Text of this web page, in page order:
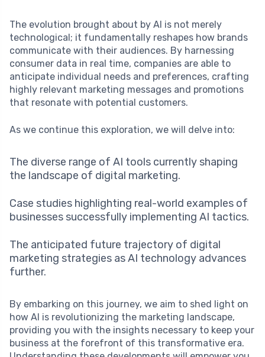
The evolution brought about by AI is not merely
technological; it fundamentally reshapes how brands
communicate with their audiences. By harnessing
consumer data in real time, companies are able to
anticipate individual needs and preferences, crafting
highly relevant marketing messages and promotions
that resonate with potential customers.
As we continue this exploration, we will delve into:
The diverse range of AI tools currently shaping
the landscape of digital marketing.
Case studies highlighting real-world examples of
businesses successfully implementing AI tactics.
The anticipated future trajectory of digital
marketing strategies as AI technology advances
further.
By embarking on this journey, we aim to shed light on
how AI is revolutionizing the marketing landscape,
providing you with the insights necessary to keep your
business at the forefront of this transformative era.